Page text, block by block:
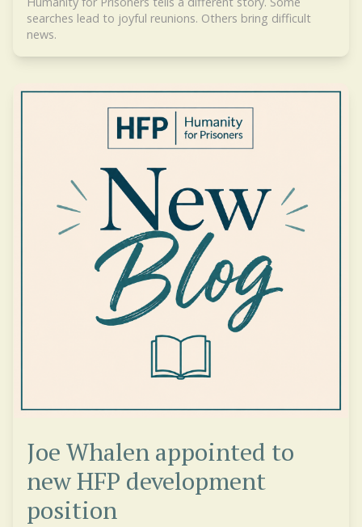
searches lead to joyful reunions. Others bring difficult
news.
Joe Whalen appointed to
new HFP development
position